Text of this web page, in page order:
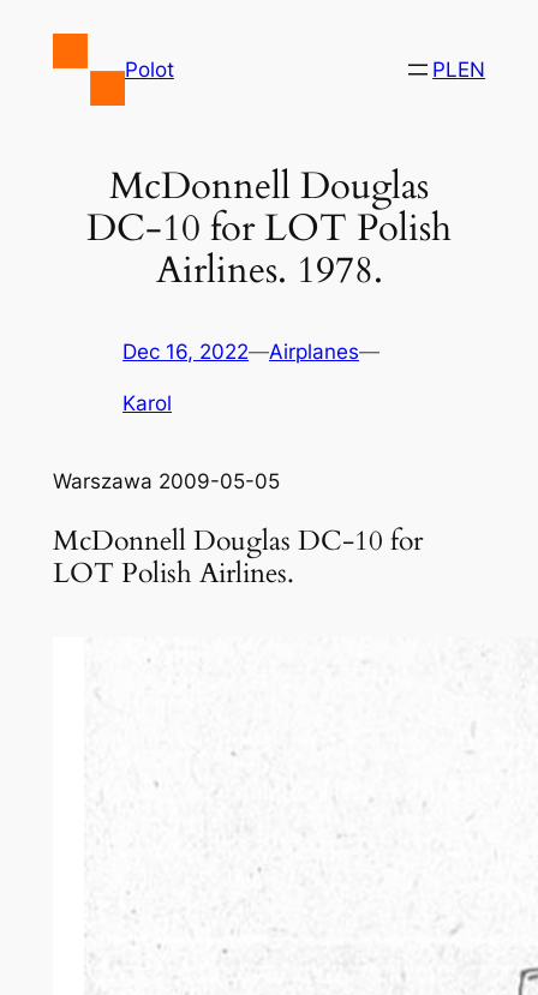
Polot PLEN
McDonnell Douglas
DC-10 for LOT Polish
Airlines. 1978.
Dec 16, 2022—Airplanes—
Karol
Warszawa 2009-05-05
McDonnell Douglas DC-10 for
LOT Polish Airlines.